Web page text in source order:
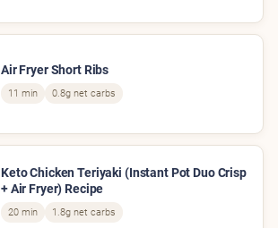
Air Fryer Short Ribs
11 min 0.8g net carbs
Keto Chicken Teriyaki (Instant Pot Duo Crisp
+ Air Fryer) Recipe
20 min 1.8g net carbs